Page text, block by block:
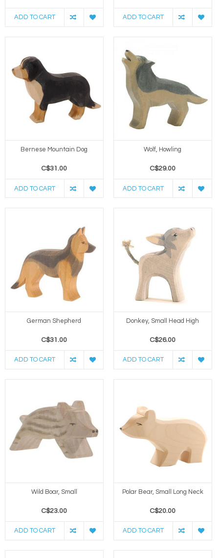
ADD TO CART ADD TO CART
Bernese Mountain Dog
C$31.00
ADD TO CART
Wolf, Howling
C$29.00
ADD TO CART
German Shepherd
C$31.00
ADD TO CART
Donkey, Small Head High
C$26.00
ADD TO CART
Wild Boar, Small
C$23.00
ADD TO CART
Polar Bear, Small Long Neck
C$20.00
ADD TO CART